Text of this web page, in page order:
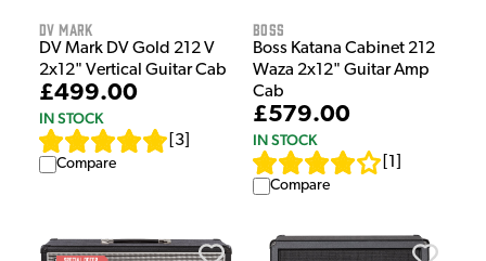
DV Mark
DV Mark DV Gold 212 V
2x12" Vertical Guitar Cab
£499.00
IN STOCK
3
Compare
Boss
Boss Katana Cabinet 212
Waza 2x12" Guitar Amp
Cab
£579.00
IN STOCK
1
Compare